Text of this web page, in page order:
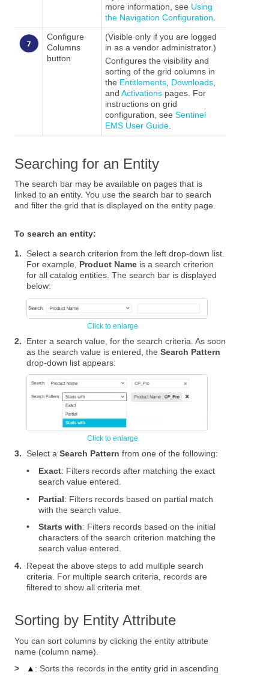
more information, see Using
the Navigation Configuration
Configure
Columns
button
(Visible only if you are logged
in as a vendor administrator.)
Configures the visibility and
sorting of the grid columns in
the Entitlements, Downloads,
and Activationspages. For
instructions on grid
configuration, see Sentinel
EMS User Guide.
Searching for an Entity
The search bar may be available on pages that is
linked to an entity. You use the search bar to search
and filter the grid that is displayed on the entity page.
To search an entity:
1.
Select a search criterion from the left drop-down list.
For example, Product Name is a search criterion
for all catalog entities. The search bar is displayed
below:
2.
Enter a search value, for the search criteria. As soon
as the search value is entered, theSearch Pattern
drop-down list appears:
3. Select aSearch Pattern from one of the following:
•
Exact: Filters records after matching the exact
search value entered.
•
Partial: Filters records based on partial match
with the search value.
•
Starts with: Filters records based on the initial
characters of the search criterion matching the
search value entered.
4.
Repeat the above steps to add multiple search
criteria. For multiple search criteria, records are
filtered to show all criteria met.
Sorting by Entity Attribute
You can sort columns by clicking the entity attribute
name (column name).
>
▲ : Sorts the records in the entity grid in ascending